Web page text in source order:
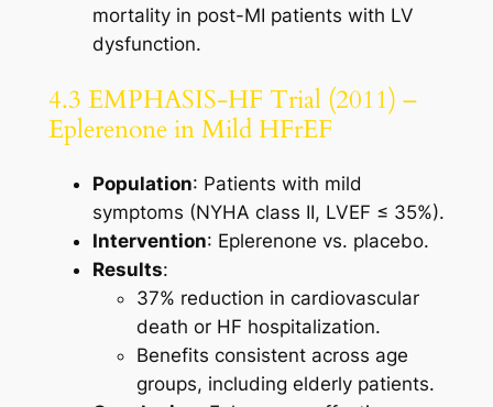
mortality in post-MI patients with LV
dysfunction.
4.3 EMPHASIS-HF Trial (2011) –
Eplerenone in Mild HFrEF
Population: Patients with mild
symptoms (NYHA class II, LVEF ≤ 35%).
Intervention: Eplerenone vs. placebo.
Results:
37% reduction in cardiovascular
death or HF hospitalization.
Benefits consistent across age
groups, including elderly patients.